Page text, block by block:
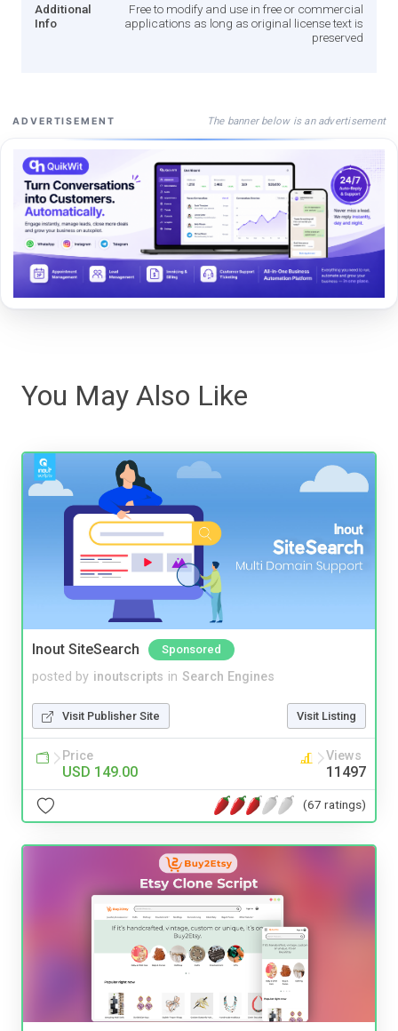
Additional
Info
Free to modify and use in free or commercial
applications as long as original license text is
preserved
ADVERTISEMENT The banner below is an advertisement
You May Also Like
Inout SiteSearch Sponsored
posted by inoutscripts in Search Engines
Visit Publisher Site Visit Listing
Price
USD 149.00
Views
11497
(67 ratings)